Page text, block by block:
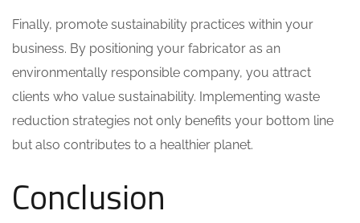
Finally, promote sustainability practices within your
business. By positioning your fabricator as an
environmentally responsible company, you attract
clients who value sustainability. Implementing waste
reduction strategies not only benefits your bottom line
but also contributes to a healthier planet.
Conclusion